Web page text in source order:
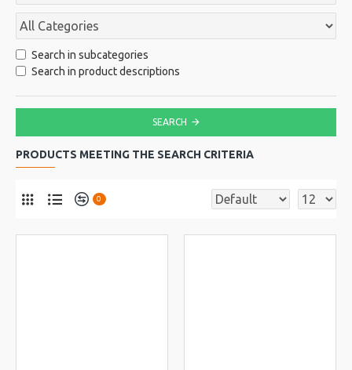
Search in subcategories
Search in product descriptions
SEARCH
PRODUCTS MEETING THE SEARCH CRITERIA
0